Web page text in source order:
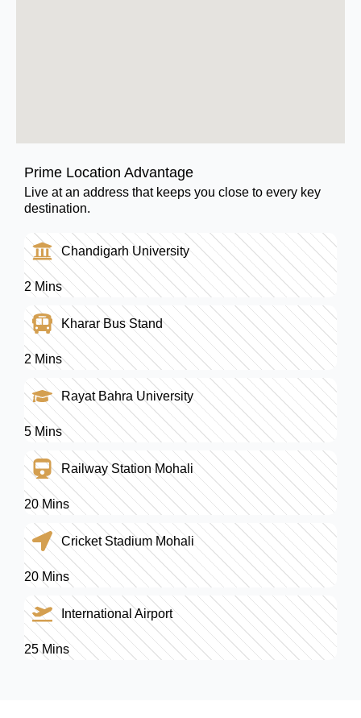
Prime Location Advantage
Live at an address that keeps you close to every key
destination.
Chandigarh University
2 Mins
Kharar Bus Stand
2 Mins
Rayat Bahra University
5 Mins
Railway Station Mohali
20 Mins
Cricket Stadium Mohali
20 Mins
International Airport
25 Mins